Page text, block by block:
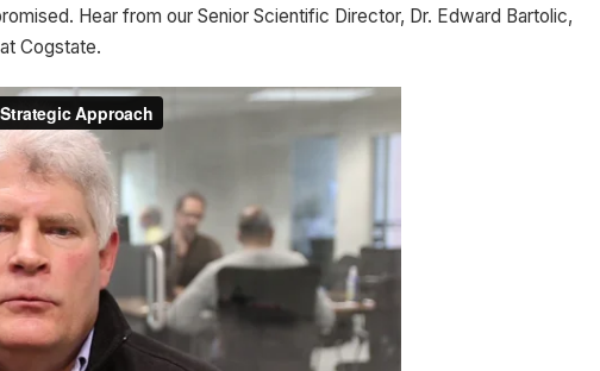
Hear from our Senior Scientific Director, Dr. Edward Bartolic,
Cogstate.